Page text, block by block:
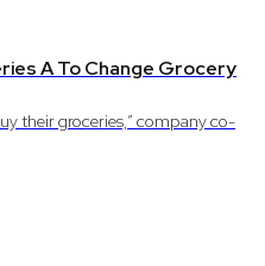
A To Change Grocery
their groceries,” company co-